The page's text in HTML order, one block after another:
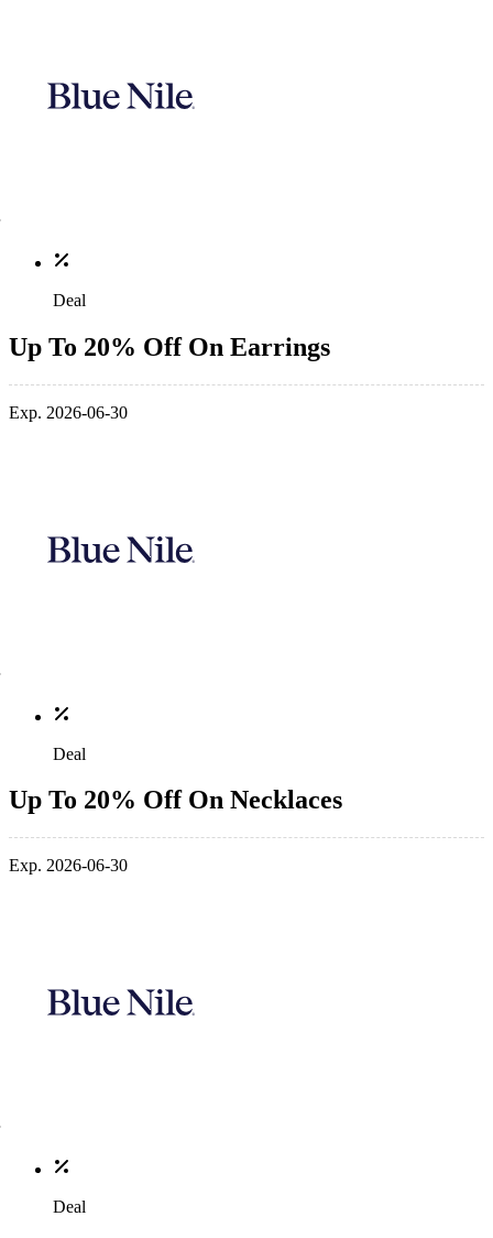
Deal
Up To 20% Off On Earrings
Exp. 2026-06-30
Deal
Up To 20% Off On Necklaces
Exp. 2026-06-30
Deal